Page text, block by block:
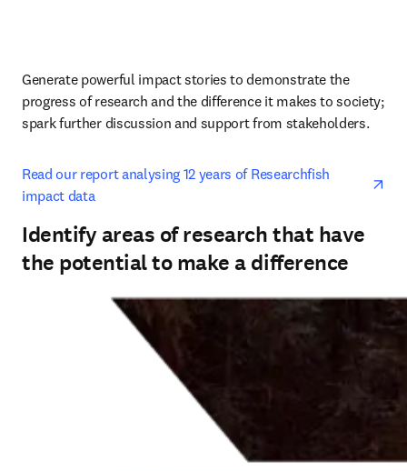
Generate powerful impact stories to demonstrate the
progress of research and the difference it makes to society;
spark further discussion and support from stakeholders.
Read our report analysing 12 years of Researchfish
impact data
Identify areas of research that have
the potential to make a difference